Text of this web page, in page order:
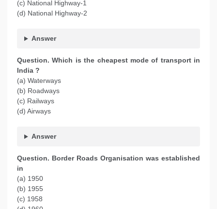
(c) National Highway-1
(d) National Highway-2
Answer
Question. Which is the cheapest mode of transport in
India ?
(a) Waterways
(b) Roadways
(c) Railways
(d) Airways
Answer
Question. Border Roads Organisation was established
in
(a) 1950
(b) 1955
(c) 1958